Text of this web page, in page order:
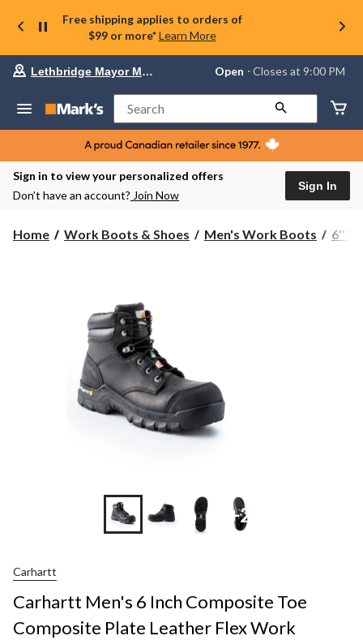
Free shipping applies to orders of
$99 or more* Learn More
store
Lethbridge
Mayor
Magrath,
currently
Open,
PM
Lethbridge Mayor Magrath Open ⋅ Closes at 9:00 PM
Search
Sign in to view your personalized offers
Don’t have an account? Join Now
Sign In
Home Work Boots & Shoes Men's Work Boots 6''
+2
Carhartt
Carhartt Men's 6 Inch Composite Toe
Composite Plate Leather Flex Work